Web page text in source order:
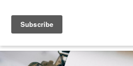
content
TEV